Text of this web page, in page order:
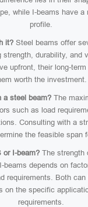
while I-beams have a
profile.
it?Steel beams offer
strength, durability, and
upfront, their long-
worth the investment.
a steel beam?The
such as load
Consulting with a
the feasible span
or I-beam?The strength
beams depends on
requirements. Both
on the specific
requirements.